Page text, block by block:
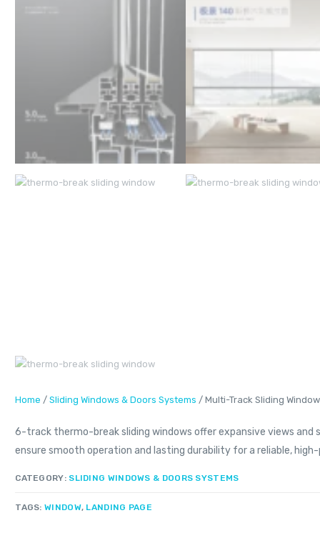
Home /Sliding Windows & Doors Systems / Multi-Track Sliding Window
6-track thermo-break sliding windows offer expansive views
ensure smooth operation and lasting durability for a reliable,
CATEGORY: SLIDING WINDOWS & DOORS SYSTEMS
TAGS:WINDOW, LANDING PAGE